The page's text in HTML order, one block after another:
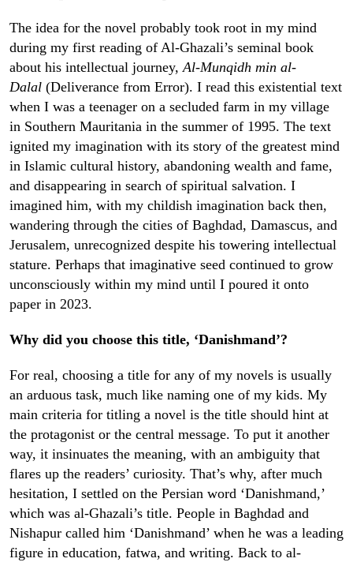
The idea for the novel probably took root in my mind
during my first reading of Al-Ghazali’s seminal book
about his intellectual journey,Al-Munqidh min al-
Dalal (Deliverance from Error). I read this existential text
when I was a teenager on a secluded farm in my village
in Southern Mauritania in the summer of 1995. The text
ignited my imagination with its story of the greatest mind
in Islamic cultural history, abandoning wealth and fame,
and disappearing in search of spiritual salvation. I
imagined him, with my childish imagination back then,
wandering through the cities of Baghdad, Damascus, and
Jerusalem, unrecognized despite his towering intellectual
stature. Perhaps that imaginative seed continued to grow
unconsciously within my mind until I poured it onto
paper in 2023.
Why did you choose this title, ‘Danishmand’?
For real, choosing a title for any of my novels is usually
an arduous task, much like naming one of my kids. My
main criteria for titling a novel is the title should hint at
the protagonist or the central message. To put it another
way, it insinuates the meaning, with an ambiguity that
flares up the readers’ curiosity. That’s why, after much
hesitation, I settled on the Persian word ‘Danishmand,’
which was al-Ghazali’s title. People in Baghdad and
Nishapur called him ‘Danishmand’ when he was a leading
figure in education, fatwa, and writing. Back to al-